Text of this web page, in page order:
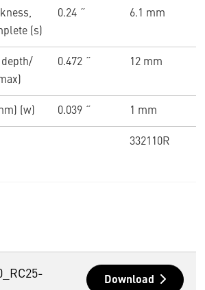
(s)
0.24 ˝ 6.1 mm
0.472 ˝ 12 mm
(w) 0.039 ˝ 1 mm
332110R
Download